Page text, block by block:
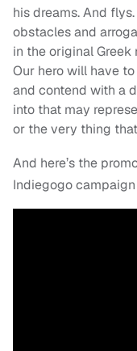
his dreams. And
obstacles and
in the original Greek
Our hero will have
and contend with a
into that may
or the very thing
And here’s the
Indiegogo